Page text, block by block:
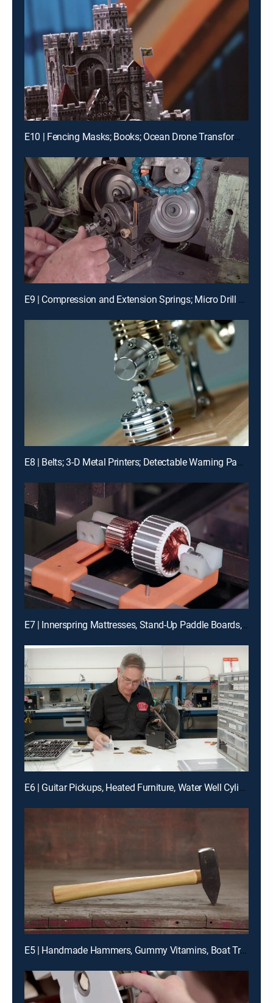
E10 | Fencing Masks; Books; Ocean Drone Transformers
E9 | Compression and Extension Springs; Micro Drill Bits; Skiffs; Painted Glass Backsplashes
E8 | Belts; 3-D Metal Printers; Detectable Warning Panels; Model Stirling Engines
E7 | Innerspring Mattresses, Stand-Up Paddle Boards, and Vacuum Cleaners
E6 | Guitar Pickups, Heated Furniture, Water Well Cylinders, Nonconductive Tools
E5 | Handmade Hammers, Gummy Vitamins, Boat Trailers, Tea Lights & Jar Candles